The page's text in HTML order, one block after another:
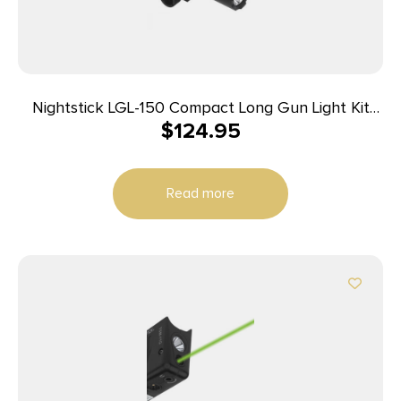
Nightstick LGL-150 Compact Long Gun Light Kit
w/Standard & Offset Picatinny Mount
$124.95
Read more